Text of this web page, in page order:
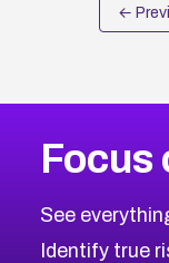
←
Focus
See
Identify true